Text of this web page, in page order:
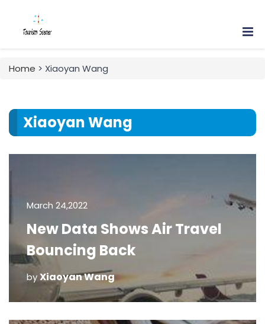
Home > Xiaoyan Wang
Xiaoyan Wang
March 24,2022
New Data Shows Air Travel
Bouncing Back
byXiaoyan Wang